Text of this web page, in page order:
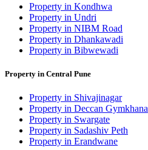
Property in Kondhwa
Property in Undri
Property in NIBM Road
Property in Dhankawadi
Property in Bibwewadi
Property in Central Pune
Property in Shivajinagar
Property in Deccan Gymkhana
Property in Swargate
Property in Sadashiv Peth
Property in Erandwane